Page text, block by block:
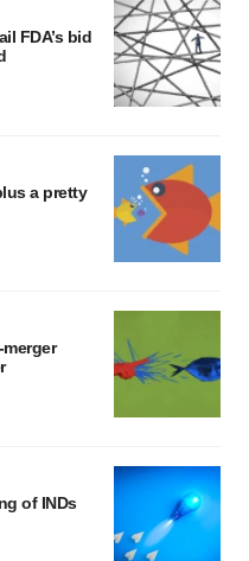
FDA’s bid
a pretty
merger
of INDs